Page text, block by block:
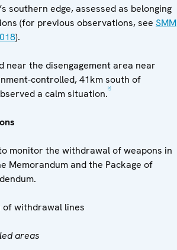
southern edge, assessed as belonging
(for previous observations, see SMM
).
near the disengagement area near
controlled, 41km south of
a calm situation. [3]
monitor the withdrawal of weapons in
Memorandum and the Package of
of withdrawal lines
areas